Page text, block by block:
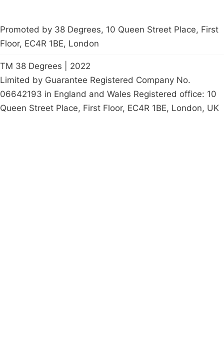
Promoted by 38 Degrees, 10 Queen Street Place, First
Floor, EC4R 1BE, London
TM 38 Degrees | 2022
Limited by Guarantee Registered Company No.
06642193 in England and Wales Registered office: 10
Queen Street Place, First Floor, EC4R 1BE, London, UK